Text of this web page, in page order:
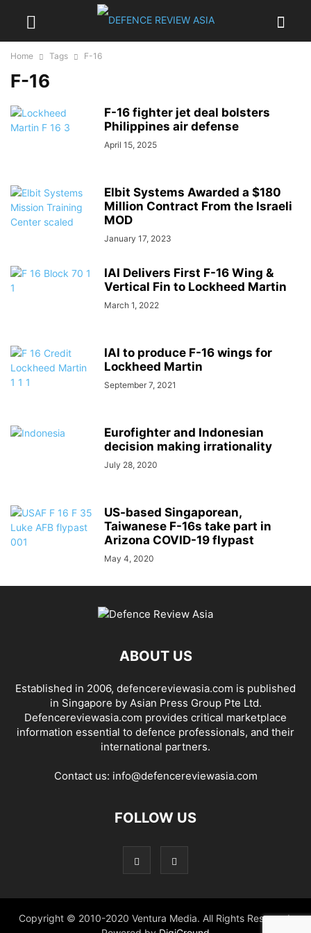
Home Tags F-16
F-16
F-16 fighter jet deal bolsters
Philippines air defense
April 15, 2025
Elbit Systems Awarded a $180
Million Contract From the Israeli
MOD
January 17, 2023
IAI Delivers First F-16 Wing &
Vertical Fin to Lockheed Martin
March 1, 2022
IAI to produce F-16 wings for
Lockheed Martin
September 7, 2021
Eurofighter and Indonesian
decision making irrationality
July 28, 2020
US-based Singaporean,
Taiwanese F-16s take part in
Arizona COVID-19 flypast
May 4, 2020
ABOUT US
Established in 2006, defencereviewasia.com is published
in Singapore by Asian Press Group Pte Ltd.
Defencereviewasia.com provides critical marketplace
information essential to defence professionals, and their
international partners.
Contact us: info@defencereviewasia.com
FOLLOW US
Copyright © 2010-2020 Ventura Media. All Rights Reserved.